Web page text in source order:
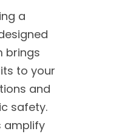
a
brings
to your
and
safety.
amplify